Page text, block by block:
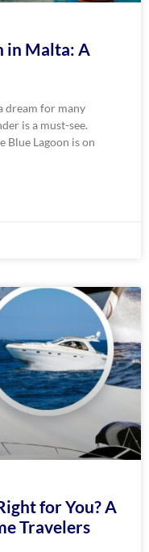
in Malta: A
dream for many
is a must-see.
Blue Lagoon is on
for You? A
Travelers